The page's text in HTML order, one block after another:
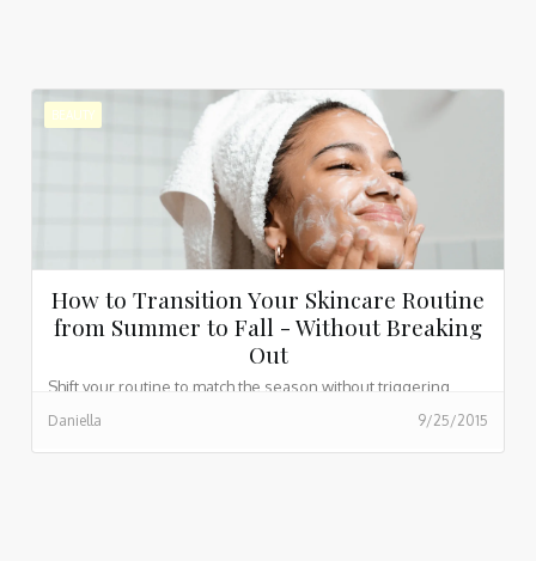
BEAUTY
How to Transition Your Skincare Routine
from Summer to Fall - Without Breaking
Out
Shift your routine to match the season without triggering
Daniella 9/25/2015